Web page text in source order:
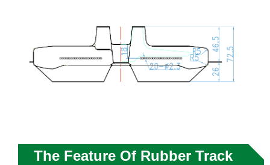
The Feature Of Rubber Track